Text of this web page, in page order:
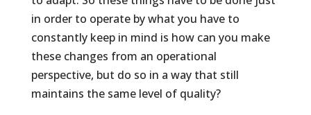
in order to operate by what you have to
constantly keep in mind is how can you make
these changes from an operational
perspective, but do so in a way that still
maintains the same level of quality?